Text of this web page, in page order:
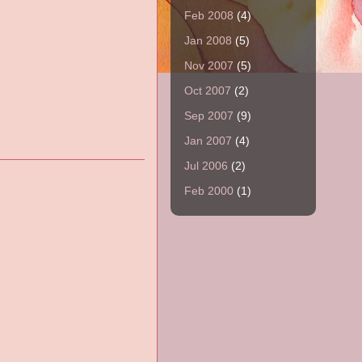
Feb 2008 (4)
Jan 2008 (5)
Nov 2007 (5)
Oct 2007 (2)
Sep 2007 (9)
Jan 2007 (4)
Jul 2006 (2)
Feb 2000 (1)